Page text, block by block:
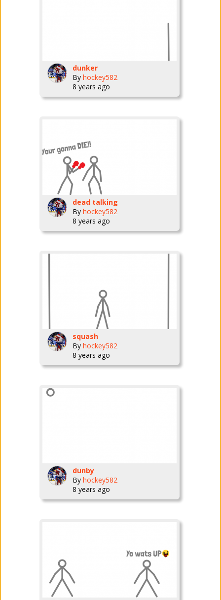
dunker
By hockey582
8 years ago
dead talking
By hockey582
8 years ago
squash
By hockey582
8 years ago
dunby
By hockey582
8 years ago